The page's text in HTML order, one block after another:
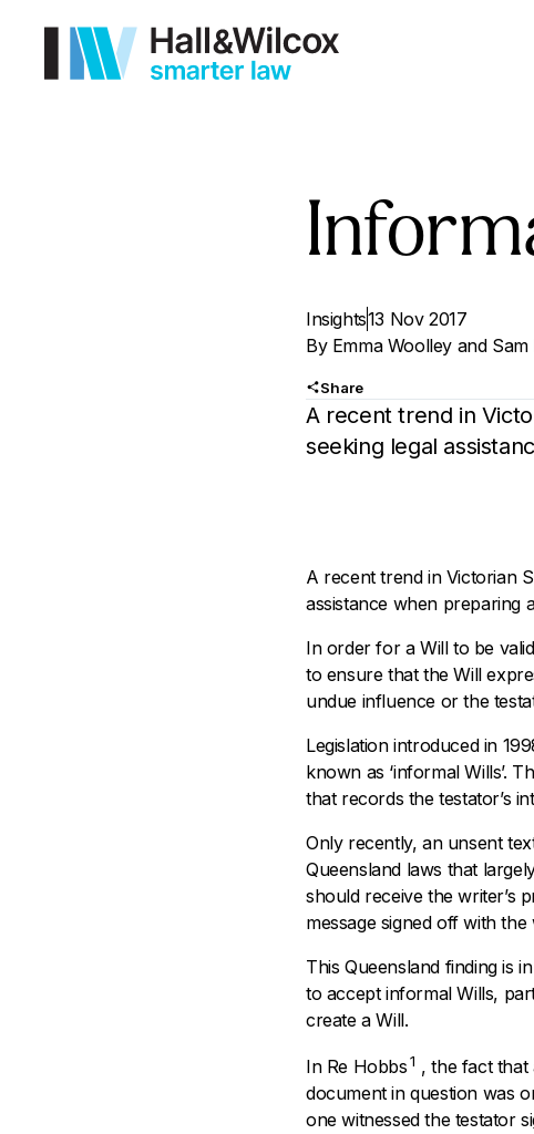
Insights13 Nov 2017
By Emma Woolley and Sam
Share
A recent trend in
seeking legal
A recent trend in Victorian
assistance when preparing
In order for a Will to be
to ensure that the Will
undue influence or the
Legislation introduced in
known as ‘informal Wills’.
that records the testator’s
Only recently, an unsent
Queensland laws that
should receive the writer’s
message signed off with the
This Queensland finding is
to accept informal Wills,
create a Will.
In Re Hobbs 1 , the fact that
document in question was
one witnessed the testator